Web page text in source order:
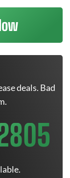
deals. Bad